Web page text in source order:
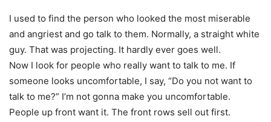
I used to find the person who looked the most miserable
and angriest and go talk to them. Normally, a straight white
guy. That was projecting. It hardly ever goes well.
Now I look for people who really want to talk to me. If
someone looks uncomfortable, I say, “Do you not want to
talk to me?” I’m not gonna make you uncomfortable.
People up front want it. The front rows sell out first.